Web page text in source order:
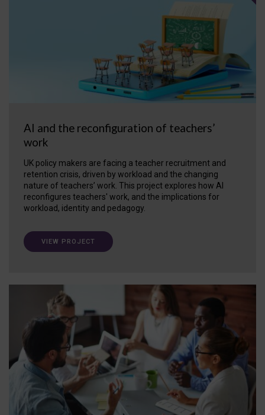
AI and the reconfiguration of teachers’
work
UK policy makers are facing a teacher recruitment and
retention crisis, driven by workload and the changing
nature of teachers’ work. This project explores how AI
reconfigures teachers' work, and the implications for
workload, identity and pedagogy.
VIEW PROJECT